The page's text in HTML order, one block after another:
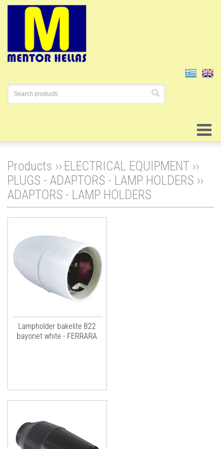
Products ›› ELECTRICAL EQUIPMENT ››
PLUGS - ADAPTORS - LAMP HOLDERS ››
ADAPTORS - LAMP HOLDERS
Lampholder bakelite B22
bayonet white - FERRARA